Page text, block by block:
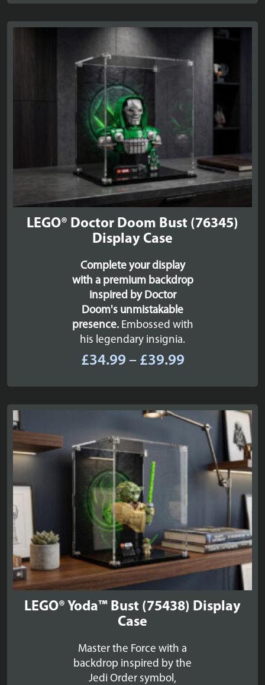
LEGO® Doctor Doom Bust (76345)
Display Case
Complete your display
with a premium backdrop
inspired by Doctor
Doom's unmistakable
presence.Embossed with
his legendary insignia.
£34.99 – £39.99Price
£34.99
through
£39.99
LEGO® Yoda™ Bust (75438) Display
Case
Master the Force with a
backdrop inspired by the
Jedi Order symbol,